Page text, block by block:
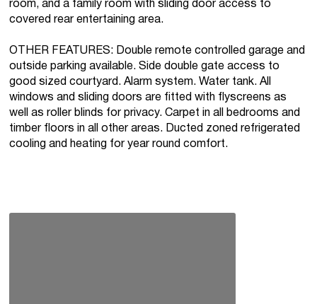
room, and a family room with sliding door access to
covered rear entertaining area.
OTHER FEATURES: Double remote controlled garage and
outside parking available. Side double gate access to
good sized courtyard. Alarm system. Water tank. All
windows and sliding doors are fitted with flyscreens as
well as roller blinds for privacy. Carpet in all bedrooms and
timber floors in all other areas. Ducted zoned refrigerated
cooling and heating for year round comfort.